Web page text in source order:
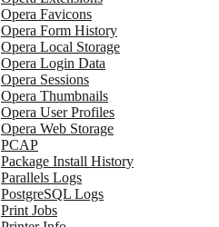
Opera Favicons
Opera Form History
Opera Local Storage
Opera Login Data
Opera Sessions
Opera Thumbnails
Opera User Profiles
Opera Web Storage
PCAP
Package Install History
Parallels Logs
PostgreSQL Logs
Print Jobs